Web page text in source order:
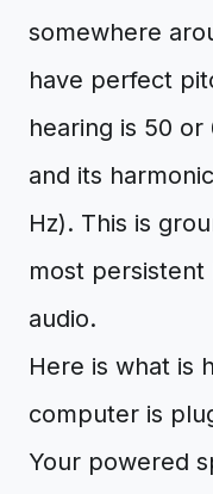
somewhere
have perfect
hearing is 50
and its
Hz). This is
most persistent
audio.
Here is what is
computer is
Your powered